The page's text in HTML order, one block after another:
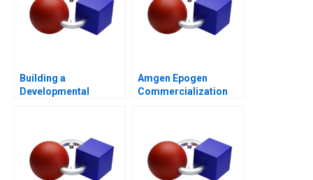
Building a
Developmental
Amgen Epogen
Commercialization